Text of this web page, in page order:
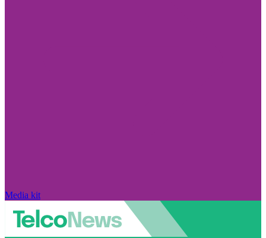
Media kit